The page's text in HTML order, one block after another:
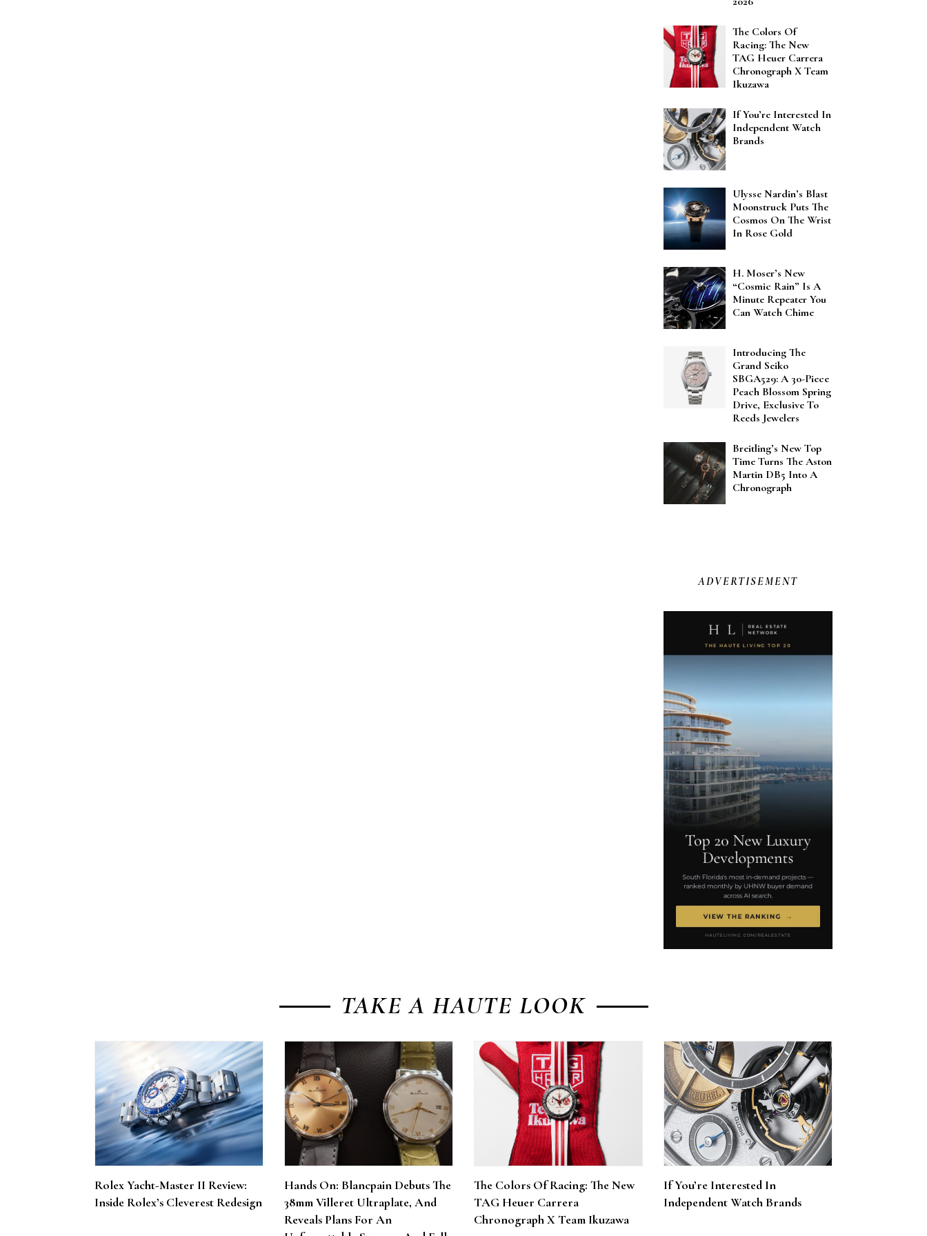
The Colors Of
Racing: The New
TAG Heuer Carrera
Chronograph X Team
Ikuzawa
If You’re Interested In
Independent Watch
Brands
Ulysse Nardin’s Blast
Moonstruck Puts The
Cosmos On The Wrist
In Rose Gold
H. Moser’s New
“Cosmic Rain” Is A
Minute Repeater You
Can Watch Chime
Introducing The
Grand Seiko
SBGA529: A 30-Piece
Peach Blossom Spring
Drive, Exclusive To
Reeds Jewelers
Breitling’s New Top
Time Turns The Aston
Martin DB5 Into A
Chronograph
ADVERTISEMENT
TAKE A HAUTE LOOK
Rolex Yacht-Master II Review:
Inside Rolex’s Cleverest Redesign
Hands On: Blancpain Debuts The
38mm Villeret Ultraplate, And
Reveals Plans For An
The Colors Of Racing: The New
TAG Heuer Carrera
Chronograph X Team Ikuzawa
If You’re Interested In
Independent Watch Brands